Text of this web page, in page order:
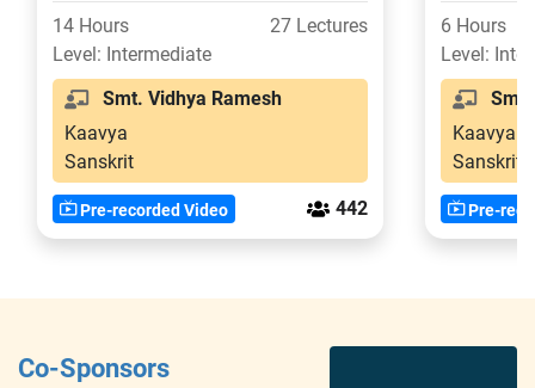
14 Hours
27 Lectures
Level: Intermediate
Smt. Vidhya Ramesh
Kaavya
Sanskrit
Pre-recorded Video 442
6 Hours
Level:
Smt.
Kaavya
Sanskrit
Pre-
Co-Sponsors